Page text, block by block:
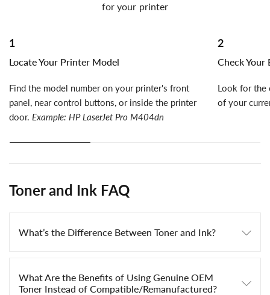
for your printer
1
Locate Your Printer Model
Find the model number on your printer's front
panel, near control buttons, or inside the printer
door. Example: HP LaserJet Pro M404dn
2
Check Your
Look for the
of your
Toner and Ink FAQ
What’s the Difference Between Toner and Ink?
What Are the Benefits of Using Genuine OEM
Toner Instead of Compatible/Remanufactured?